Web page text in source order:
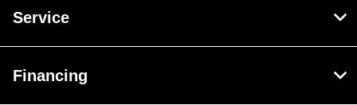
Service
Financing